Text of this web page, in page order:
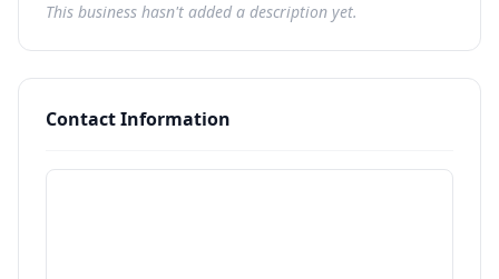
This business hasn't added a description yet.
Contact Information